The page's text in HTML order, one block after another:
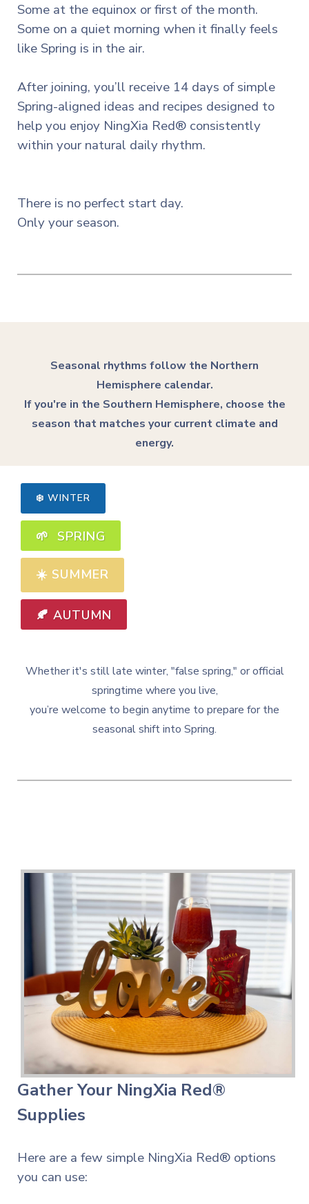
Some at the equinox or first of the month.
Some on a quiet morning when it finally feels
like Spring is in the air.
After joining, you’ll receive 14 days of simple
Spring-aligned ideas and recipes designed to
help you enjoy NingXia Red® consistently
within your natural daily rhythm.
There is no perfect start day.
Only your season.
Seasonal rhythms follow the Northern
Hemisphere calendar.
If you're in the Southern Hemisphere, choose the
season that matches your current climate and
energy.
❄️ WINTER
🌱 SPRING
☀️ SUMMER
🍂 AUTUMN
Whether it's still late winter, "false spring," or official
springtime where you live,
you’re welcome to begin anytime to prepare for the
seasonal shift into Spring.
Gather Your NingXia Red®
Supplies
Here are a few simple NingXia Red® options
you can use: